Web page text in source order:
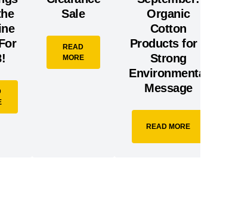
Sale
READ
MORE
Organic
Cotton
Products for a
Strong
Environmental
Message
READ MORE